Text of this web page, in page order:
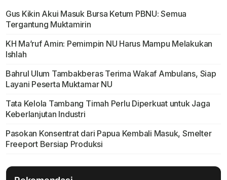
Gus Kikin Akui Masuk Bursa Ketum PBNU: Semua
Tergantung Muktamirin
KH Ma’ruf Amin: Pemimpin NU Harus Mampu Melakukan
Ishlah
Bahrul Ulum Tambakberas Terima Wakaf Ambulans, Siap
Layani Peserta Muktamar NU
Tata Kelola Tambang Timah Perlu Diperkuat untuk Jaga
Keberlanjutan Industri
Pasokan Konsentrat dari Papua Kembali Masuk, Smelter
Freeport Bersiap Produksi